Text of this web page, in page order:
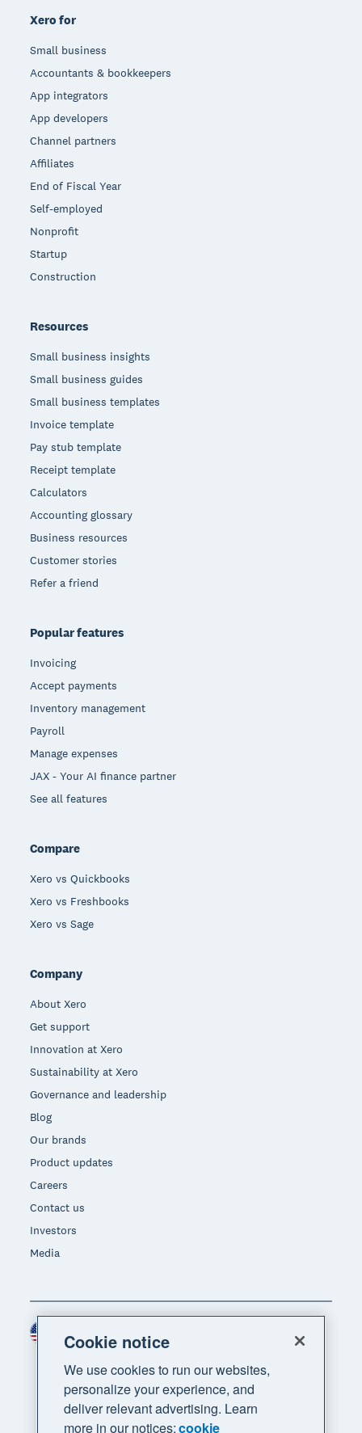
Xero for
Small business
Accountants & bookkeepers
App integrators
App developers
Channel partners
Affiliates
End of Fiscal Year
Self-employed
Nonprofit
Startup
Construction
Resources
Small business insights
Small business guides
Small business templates
Invoice template
Pay stub template
Receipt template
Calculators
Accounting glossary
Business resources
Customer stories
Refer a friend
Popular features
Invoicing
Accept payments
Inventory management
Payroll
Manage expenses
JAX - Your AI finance partner
See all features
Compare
Xero vs Quickbooks
Xero vs Freshbooks
Xero vs Sage
Company
About Xero
Get support
Innovation at Xero
Sustainability at Xero
Governance and leadership
Blog
Our brands
Product updates
Careers
Contact us
Investors
Media
Region
Cookie notice
We use cookies to run our websites,
personalize your experience, and
deliver relevant advertising. Learn
more in our notices:cookie